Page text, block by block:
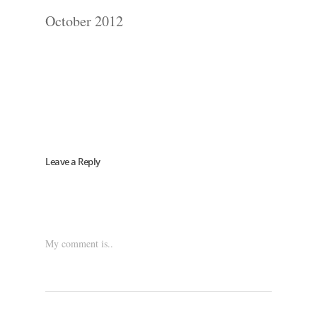
October 2012
Leave a Reply
My comment is..